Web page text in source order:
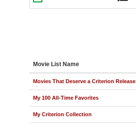
Movie List Name
Movies That Deserve a Criterion Release
My 100 All-Time Favorites
My Criterion Collection